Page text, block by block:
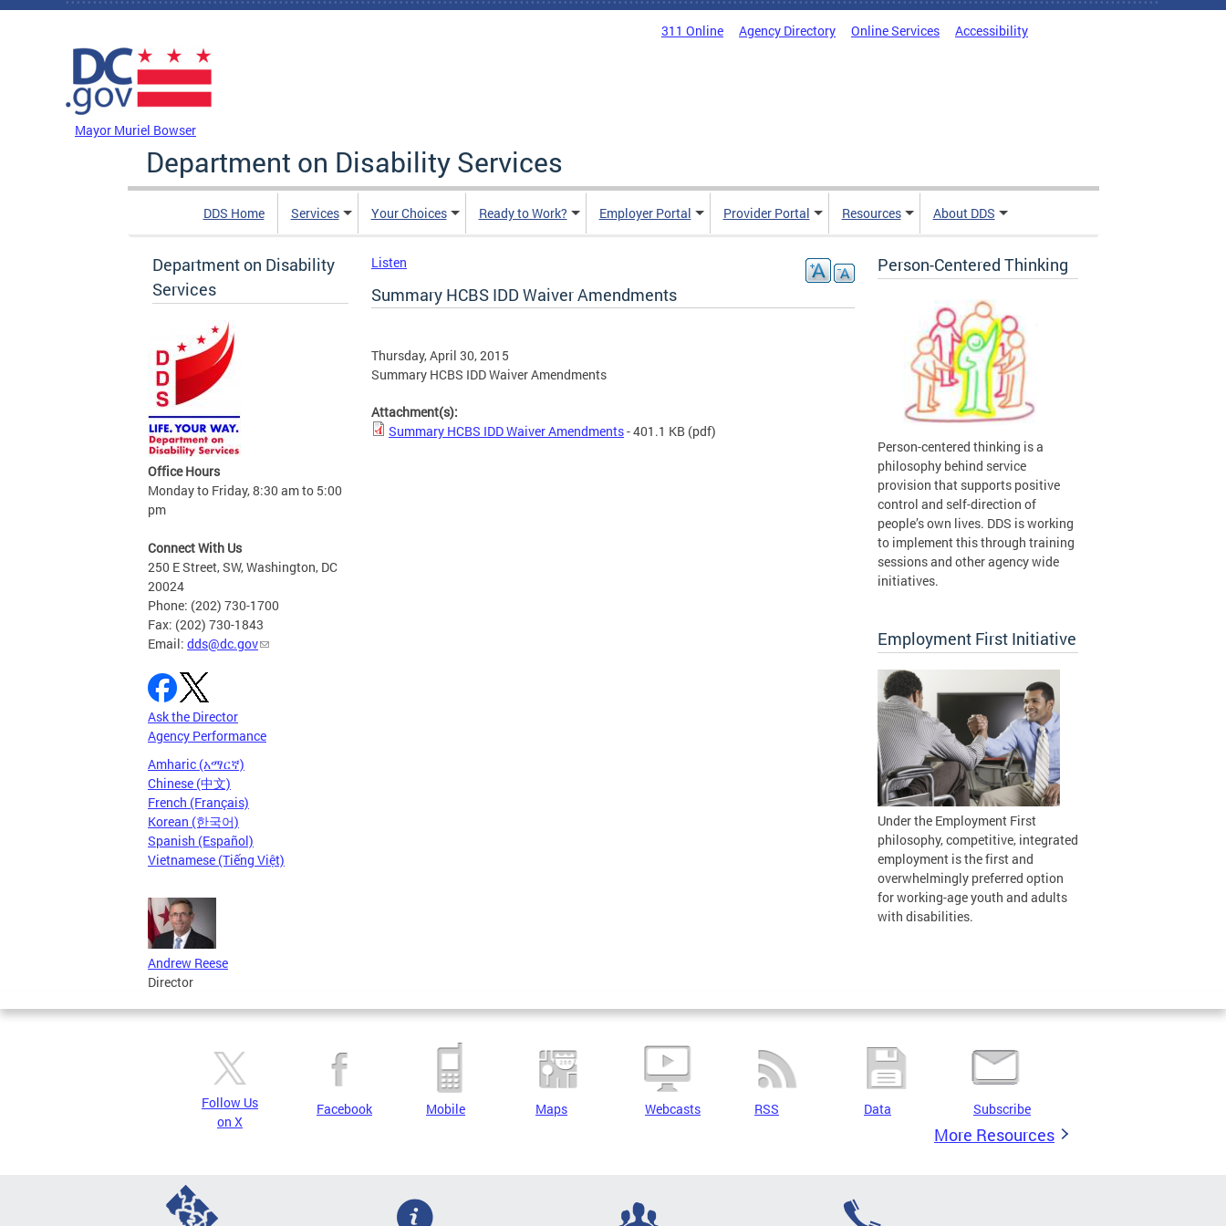
Skip to main content
311 Online Agency Directory Online Services Accessibility
Mayor Muriel Bowser
Department on Disability Services
DDS Home Services Your Choices Ready to Work? Employer Portal Provider Portal Resources About DDS
Department on Disability
Services
Office Hours
Monday to Friday, 8:30 am to 5:00
pm
Connect With Us
250 E Street, SW, Washington, DC
20024
Phone: (202) 730-1700
Fax: (202) 730-1843
Email: dds@dc.gov
Ask the Director
Agency Performance
Amharic (አማርኛ)
Chinese (中文)
French (Français)
Korean (한국어)
Spanish (Español)
Vietnamese (Tiếng Việt)
Andrew Reese
Director
Listen
Summary HCBS IDD Waiver Amendments
Thursday, April 30, 2015
Summary HCBS IDD Waiver Amendments
Attachment(s):
Summary HCBS IDD Waiver Amendments- 401.1 KB (pdf)
Person-Centered Thinking
Person-centered thinking is a
philosophy behind service
provision that supports positive
control and self-direction of
people’s own lives. DDS is working
to implement this through training
sessions and other agency wide
initiatives.
Employment First Initiative
Under the Employment First
philosophy, competitive, integrated
employment is the first and
overwhelmingly preferred option
for working-age youth and adults
with disabilities.
Follow Us
on X
Facebook Mobile Maps Webcasts RSS Data Subscribe
More Resources